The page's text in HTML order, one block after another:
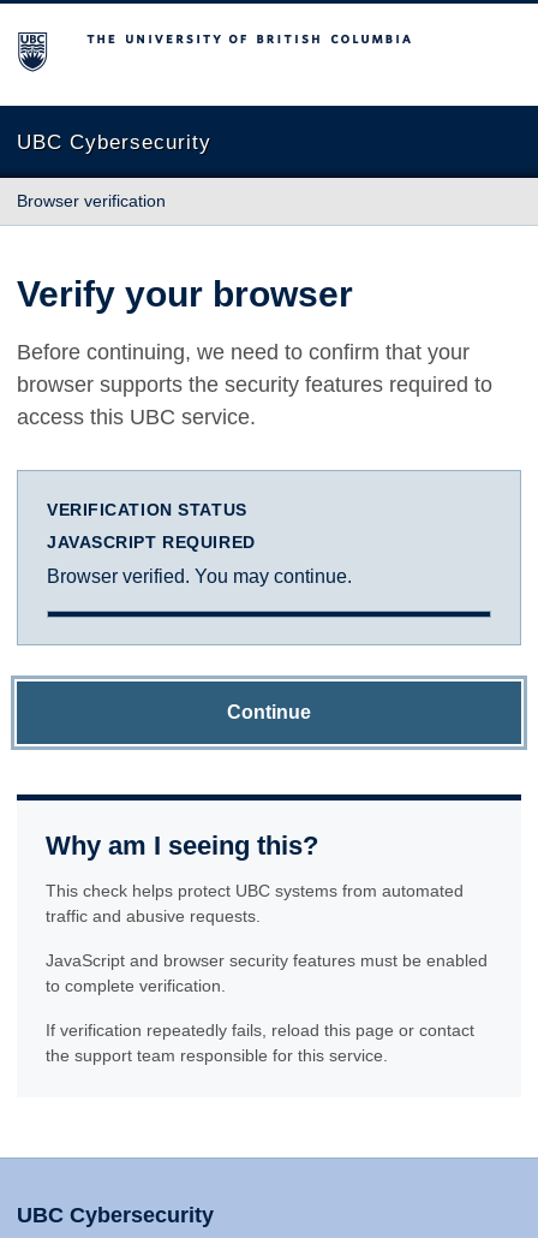
The University of British Columbia
UBC Cybersecurity
Browser verification
Verify your browser
Before continuing, we need to confirm that your
browser supports the security features required to
access this UBC service.
VERIFICATION STATUS
JAVASCRIPT REQUIRED
Browser verified. You may continue.
Continue
Why am I seeing this?
This check helps protect UBC systems from automated
traffic and abusive requests.
JavaScript and browser security features must be enabled
to complete verification.
If verification repeatedly fails, reload this page or contact
the support team responsible for this service.
UBC Cybersecurity